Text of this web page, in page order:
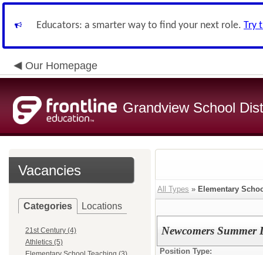
Educators: a smarter way to find your next role. Try
Our Homepage
Grandview School
Vacancies
Categories Locations
21st Century (4)
Athletics (5)
All Types » Elementary
Newcomers
Position Type: